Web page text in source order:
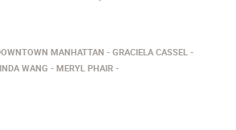
MANHATTAN
GRACIELA CASSEL
WANG
MERYL PHAIR